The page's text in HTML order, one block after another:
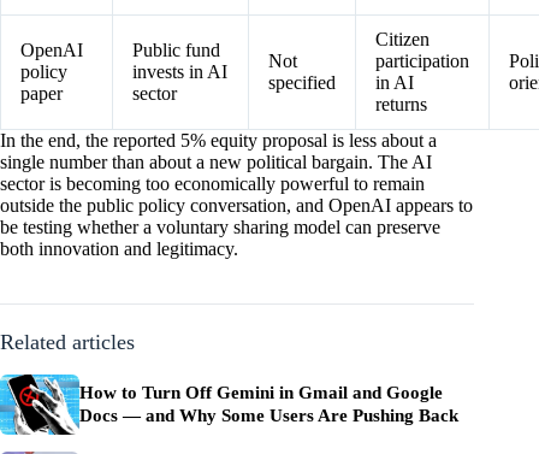
OpenAI
policy
paper
Public fund
invests in AI
sector
Not
specified
Citizen
participation
in AI
returns
In the end, the reported 5% equity proposal is less about a
single number than about a new political bargain. The AI
sector is becoming too economically powerful to remain
outside the public policy conversation, and OpenAI appears to
be testing whether a voluntary sharing model can preserve
both innovation and legitimacy.
Related articles
How to Turn Off Gemini in Gmail and Google
Docs — and Why Some Users Are Pushing Back